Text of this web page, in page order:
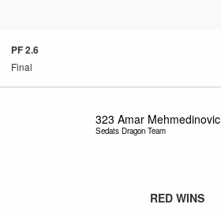
PF 2.6
Final
323 Amar Mehmedinovic
Sedats Dragon Team
RED WINS